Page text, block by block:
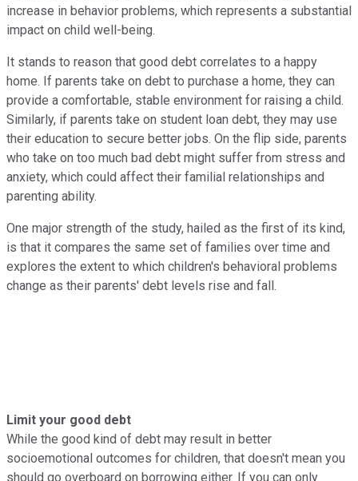
increase in behavior problems, which represents a substantial
impact on child well-being.
It stands to reason that good debt correlates to a happy
home. If parents take on debt to purchase a home, they can
provide a comfortable, stable environment for raising a child.
Similarly, if parents take on student loan debt, they may use
their education to secure better jobs. On the flip side, parents
who take on too much bad debt might suffer from stress and
anxiety, which could affect their familial relationships and
parenting ability.
One major strength of the study, hailed as the first of its kind,
is that it compares the same set of families over time and
explores the extent to which children's behavioral problems
change as their parents' debt levels rise and fall.
Limit your good debt
While the good kind of debt may result in better
socioemotional outcomes for children, that doesn't mean you
should go overboard on borrowing either. If you can only